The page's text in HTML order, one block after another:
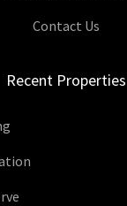
Contact Us
Recent Properties